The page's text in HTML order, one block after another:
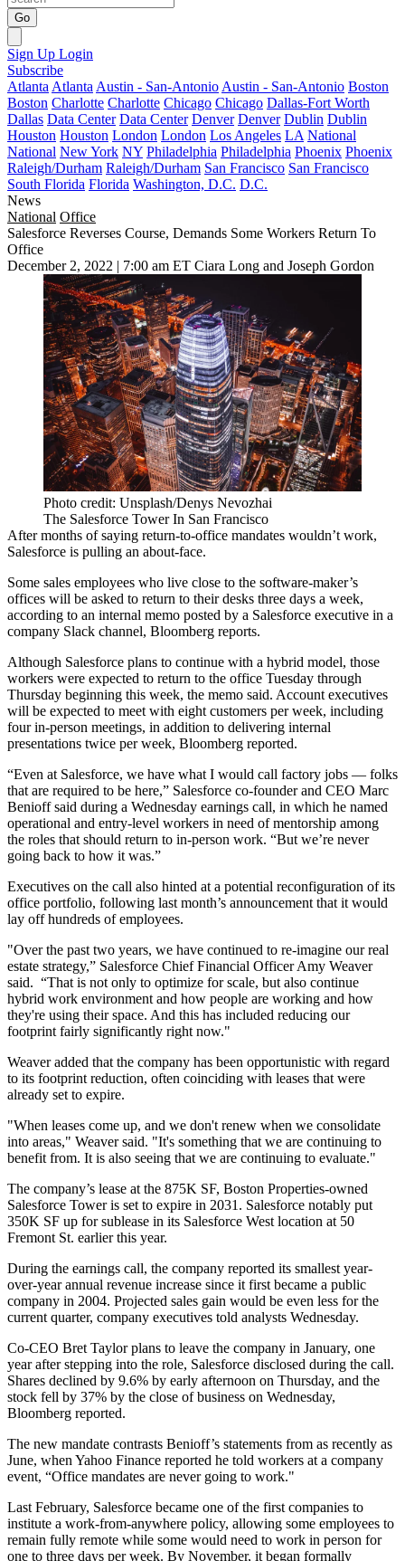
Go
Sign Up Login
Subscribe
Atlanta Atlanta Austin - San-Antonio Austin - San-Antonio Boston
Boston Charlotte Charlotte Chicago Chicago Dallas-Fort Worth
Dallas Data Center Data Center Denver Denver Dublin Dublin
Houston Houston London London Los Angeles LA National
National New York NY Philadelphia Philadelphia Phoenix Phoenix
Raleigh/Durham Raleigh/Durham San Francisco San Francisco
South Florida Florida Washington, D.C. D.C.
News
National Office
Salesforce Reverses Course, Demands Some Workers Return To
Office
December 2, 2022 | 7:00 am ET Ciara Long and Joseph Gordon
Photo credit: Unsplash/Denys Nevozhai
The Salesforce Tower In San Francisco
After months of saying return-to-office mandates wouldn’t work,
Salesforce is pulling an about-face.
Some sales employees who live close to the software-maker’s
offices will be asked to return to their desks three days a week,
according to an internal memo posted by a Salesforce executive in a
company Slack channel, Bloomberg reports.
Although Salesforce plans to continue with a hybrid model, those
workers were expected to return to the office Tuesday through
Thursday beginning this week, the memo said. Account executives
will be expected to meet with eight customers per week, including
four in-person meetings, in addition to delivering internal
presentations twice per week, Bloomberg reported.
“Even at Salesforce, we have what I would call factory jobs — folks
that are required to be here,” Salesforce co-founder and CEO Marc
Benioff said during a Wednesday earnings call, in which he named
operational and entry-level workers in need of mentorship among
the roles that should return to in-person work. “But we’re never
going back to how it was.”
Executives on the call also hinted at a potential reconfiguration of its
office portfolio, following last month’s announcement that it would
lay off hundreds of employees.
"Over the past two years, we have continued to re-imagine our real
estate strategy,” Salesforce Chief Financial Officer Amy Weaver
said. “That is not only to optimize for scale, but also continue
hybrid work environment and how people are working and how
they're using their space. And this has included reducing our
footprint fairly significantly right now."
Weaver added that the company has been opportunistic with regard
to its footprint reduction, often coinciding with leases that were
already set to expire.
"When leases come up, and we don't renew when we consolidate
into areas," Weaver said. "It's something that we are continuing to
benefit from. It is also seeing that we are continuing to evaluate."
The company’s lease at the 875K SF, Boston Properties-owned
Salesforce Tower is set to expire in 2031. Salesforce notably put
350K SF up for sublease in its Salesforce West location at 50
Fremont St. earlier this year.
During the earnings call, the company reported its smallest year-
over-year annual revenue increase since it first became a public
company in 2004. Projected sales gain would be even less for the
current quarter, company executives told analysts Wednesday.
Co-CEO Bret Taylor plans to leave the company in January, one
year after stepping into the role, Salesforce disclosed during the call.
Shares declined by 9.6% by early afternoon on Thursday, and the
stock fell by 37% by the close of business on Wednesday,
Bloomberg reported.
The new mandate contrasts Benioff’s statements from as recently as
June, when Yahoo Finance reported he told workers at a company
event, “Office mandates are never going to work."
Last February, Salesforce became one of the first companies to
institute a work-from-anywhere policy, allowing some employees to
remain fully remote while some would need to work in person for
one to three days per week. By November, it began formally